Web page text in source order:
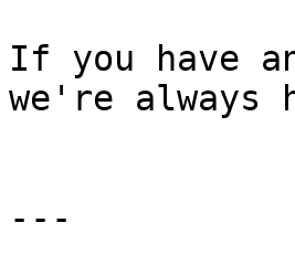
If you have
we're always
---